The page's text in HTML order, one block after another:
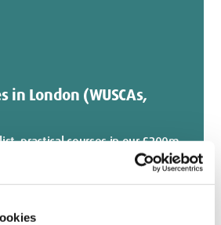
in London (WUSCAs,
practical courses in our £200m